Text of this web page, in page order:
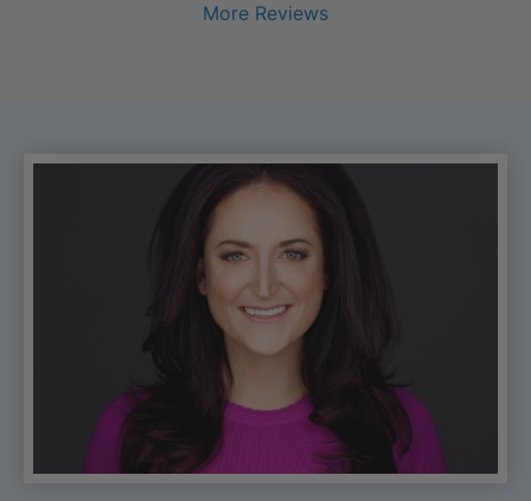
More Reviews